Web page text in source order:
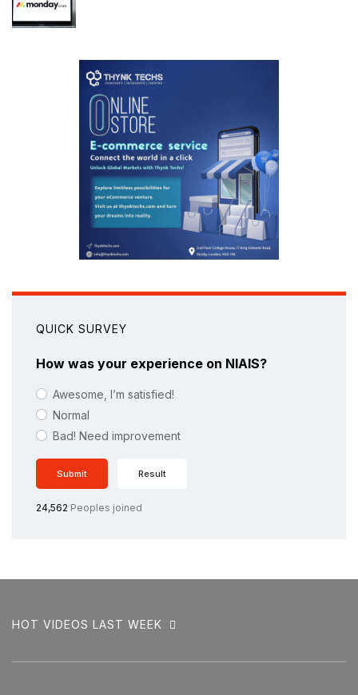
QUICK SURVEY
How was your experience on NIAIS?
Awesome, I’m satisfied!
Normal
Bad! Need improvement
Submit Result
24,562 Peoples joined
HOT VIDEOS LAST WEEK